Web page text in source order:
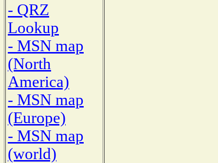
- QRZ
Lookup
- MSN map
(North
America)
- MSN map
(Europe)
- MSN map
(world)